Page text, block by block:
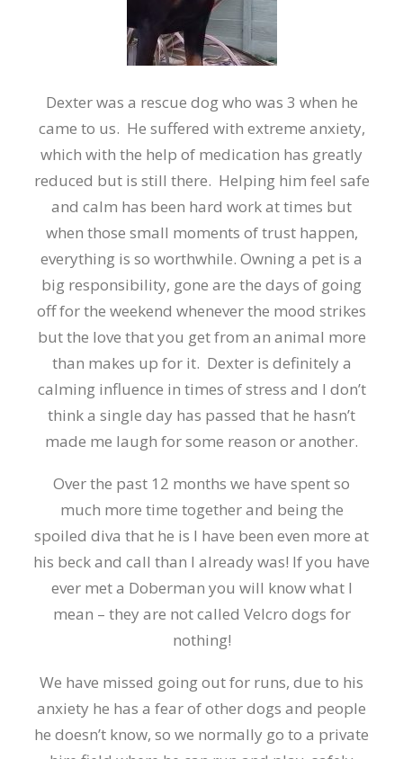
Dexter was a rescue dog who was 3 when he
came to us. He suffered with extreme anxiety,
which with the help of medication has greatly
reduced but is still there. Helping him feel safe
and calm has been hard work at times but
when those small moments of trust happen,
everything is so worthwhile. Owning a pet is a
big responsibility, gone are the days of going
off for the weekend whenever the mood strikes
but the love that you get from an animal more
than makes up for it. Dexter is definitely a
calming influence in times of stress and I don’t
think a single day has passed that he hasn’t
made me laugh for some reason or another.
Over the past 12 months we have spent so
much more time together and being the
spoiled diva that he is I have been even more at
his beck and call than I already was! If you have
ever met a Doberman you will know what I
mean – they are not called Velcro dogs for
nothing!
We have missed going out for runs, due to his
anxiety he has a fear of other dogs and people
he doesn’t know, so we normally go to a private